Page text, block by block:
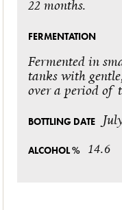
22 months.
FERMENTATION
Fermented in
tanks with
over a period of
BOTTLING DATE
ALCOHOL % 14.6